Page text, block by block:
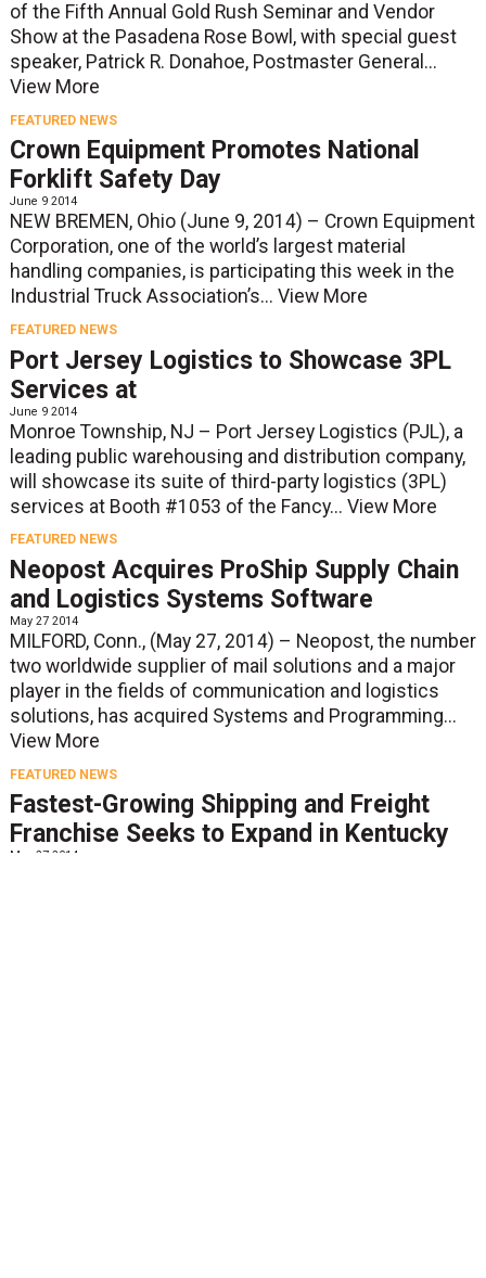
of the Fifth Annual Gold Rush Seminar and Vendor
Show at the Pasadena Rose Bowl, with special guest
speaker, Patrick R. Donahoe, Postmaster General...
View More
FEATURED NEWS
Crown Equipment Promotes National
Forklift Safety Day
June 9 2014
NEW BREMEN, Ohio (June 9, 2014) – Crown Equipment
Corporation, one of the world’s largest material
handling companies, is participating this week in the
Industrial Truck Association’s... View More
FEATURED NEWS
Port Jersey Logistics to Showcase 3PL
Services at
June 9 2014
Monroe Township, NJ – Port Jersey Logistics (PJL), a
leading public warehousing and distribution company,
will showcase its suite of third-party logistics (3PL)
services at Booth #1053 of the Fancy... View More
FEATURED NEWS
Neopost Acquires ProShip Supply Chain
and Logistics Systems Software
May 27 2014
MILFORD, Conn., (May 27, 2014) – Neopost, the number
two worldwide supplier of mail solutions and a major
player in the fields of communication and logistics
solutions, has acquired Systems and Programming...
View More
FEATURED NEWS
Fastest-Growing Shipping and Freight
Franchise Seeks to Expand in Kentucky
May 27 2014